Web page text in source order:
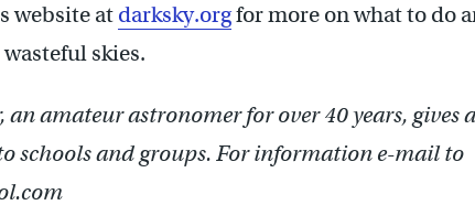
website at darksky.orgfor more on what to do
skies.
amateur astronomer for over 40 years, gives
schools and groups. For information e-mail to